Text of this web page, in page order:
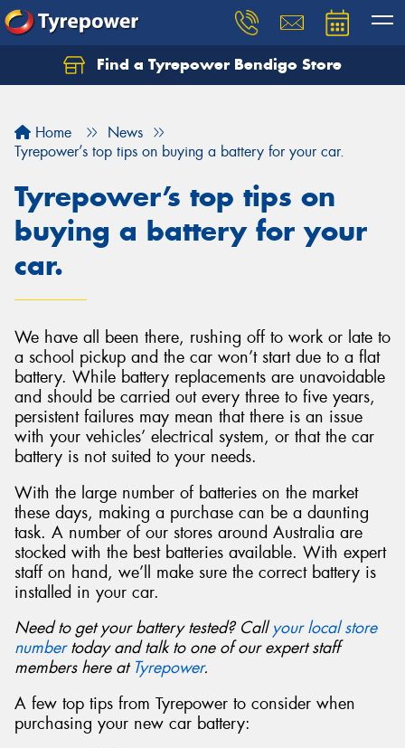
Find a Tyrepower Bendigo Store
Home
News
Tyrepower’s top tips on buying a battery for your car.
Tyrepower’s top tips on
buying a battery for your
car.
We have all been there, rushing off to work or late to
a school pickup and the car won’t start due to a flat
battery. While battery replacements are unavoidable
and should be carried out every three to five years,
persistent failures may mean that there is an issue
with your vehicles’ electrical system, or that the car
battery is not suited to your needs.
With the large number of batteries on the market
these days, making a purchase can be a daunting
task. A number of our stores around Australia are
stocked with the best batteries available. With expert
staff on hand, we’ll make sure the correct battery is
installed in your car.
Need to get your battery tested? Callyour local store
numbertoday and talk to one of our expert staff
members here at Tyrepower.
A few top tips from Tyrepower to consider when
purchasing your new car battery: